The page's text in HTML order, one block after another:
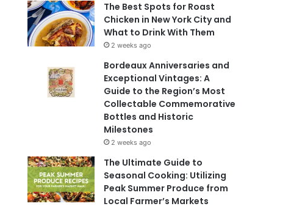
The Best Spots for Roast
Chicken in New York City and
What to Drink With Them
2 weeks ago
Bordeaux Anniversaries and
Exceptional Vintages: A
Guide to the Region’s Most
Collectable Commemorative
Bottles and Historic
Milestones
2 weeks ago
The Ultimate Guide to
Seasonal Cooking: Utilizing
Peak Summer Produce from
Local Farmer’s Markets